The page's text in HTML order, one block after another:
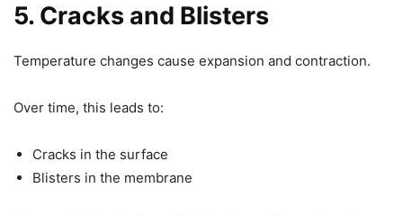
5. Cracks and Blisters
Temperature changes cause expansion and contraction.
Over time, this leads to:
Cracks in the surface
Blisters in the membrane